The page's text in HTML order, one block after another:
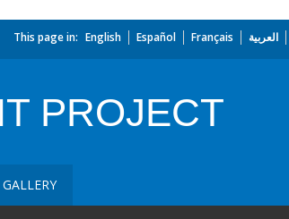
This page in: English Español Français العربية
PROJECT